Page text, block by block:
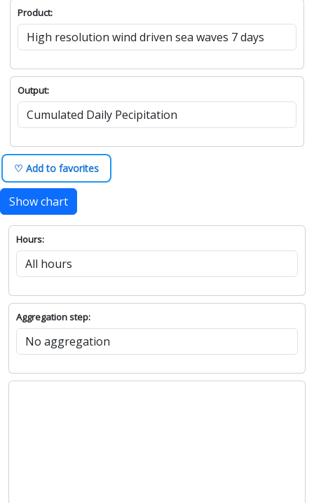
Product:
Output:
♡ Add to favorites
Show chart
Hours:
Aggregation step: